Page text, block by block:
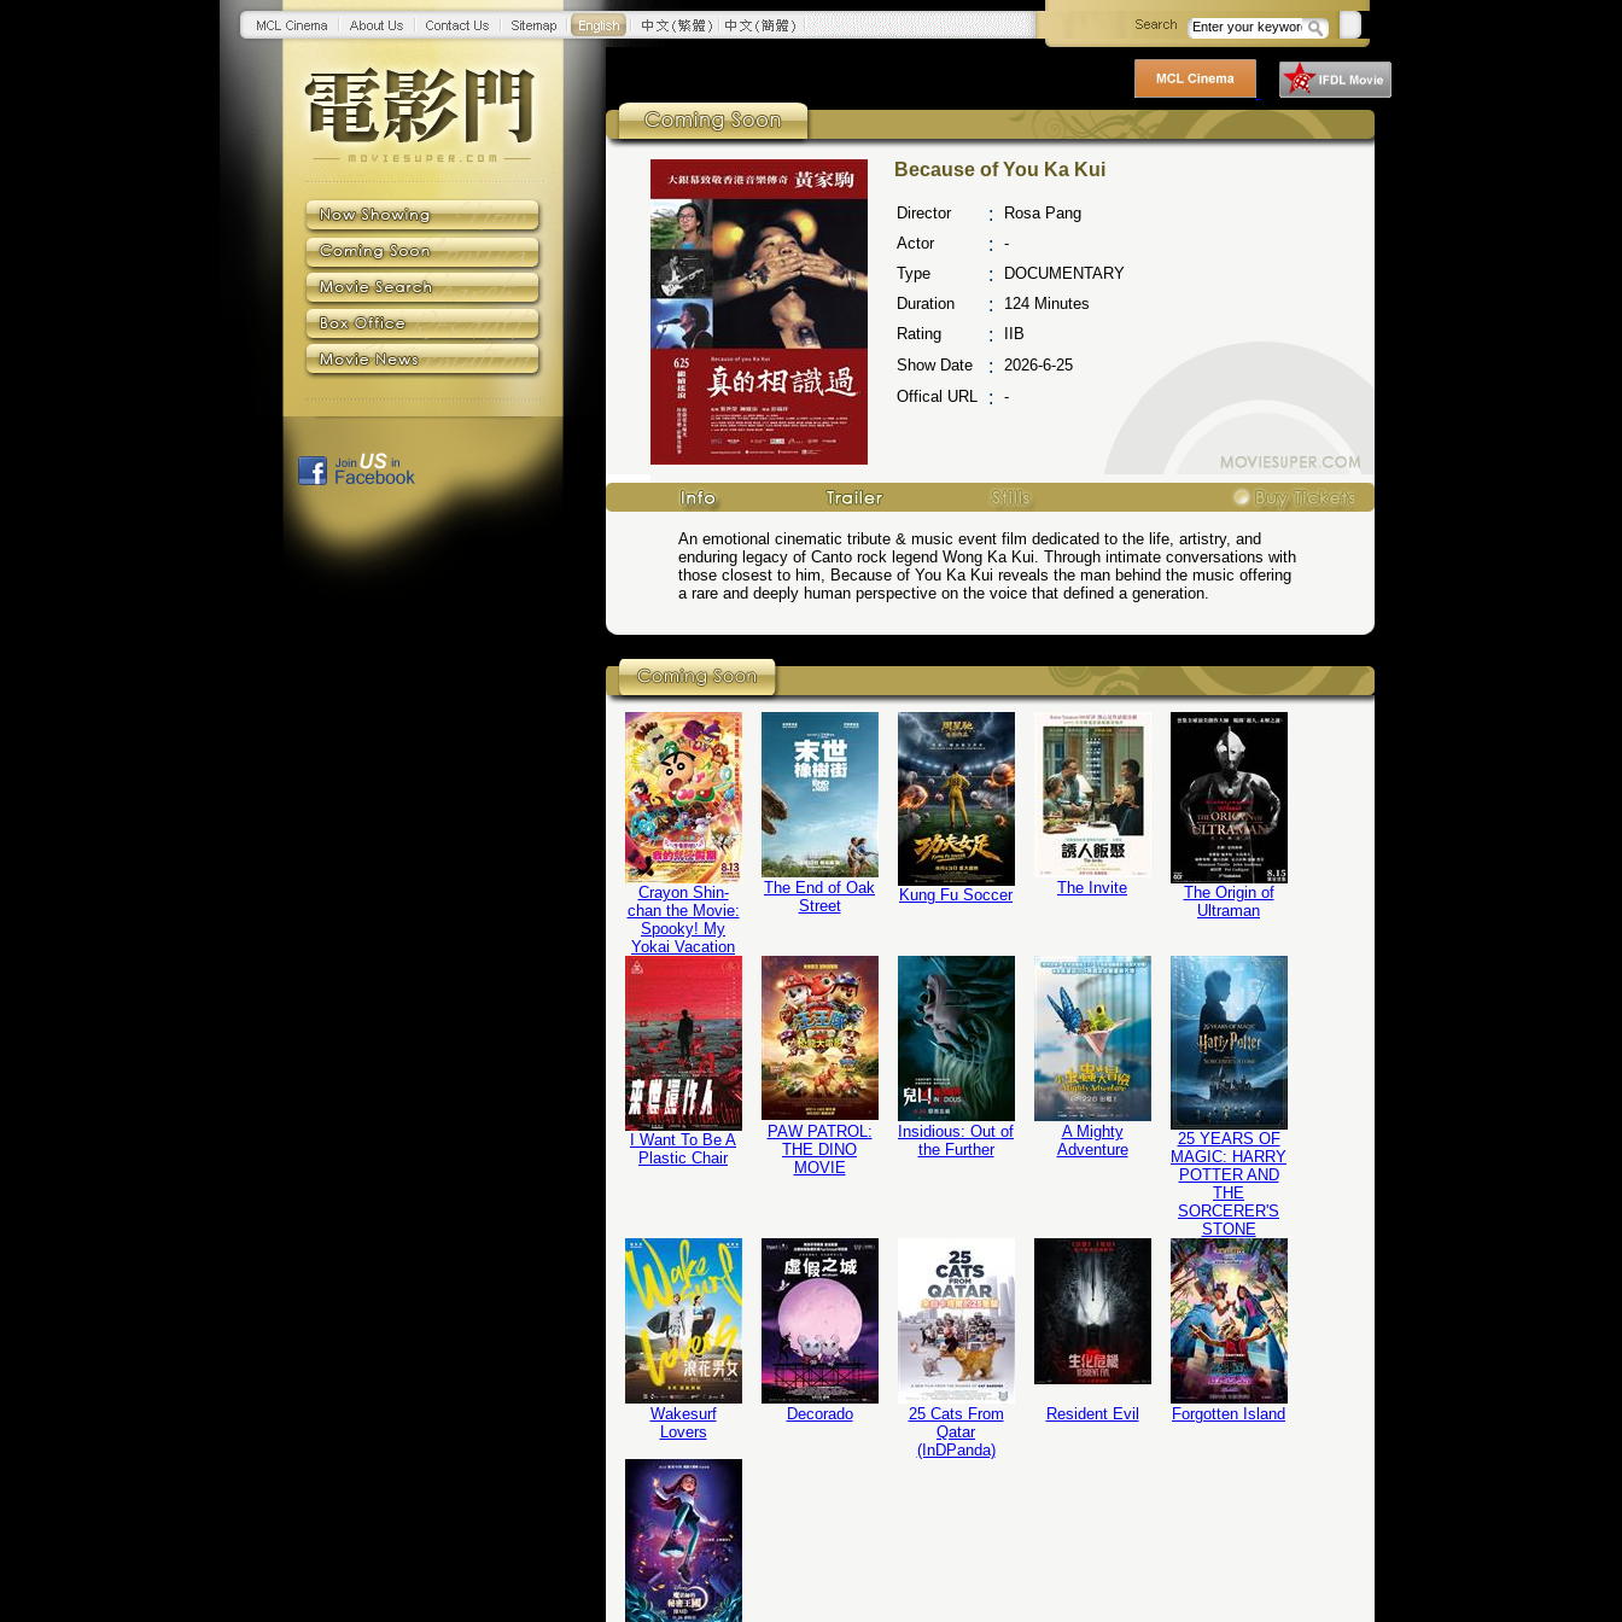
Because of You Ka Kui
Director :
Rosa Pang
Actor
:
-
Type
:
DOCUMENTARY
Duration
: 124 Minutes
Rating
:
IIB
Show Date
:
2026-6-25
Offical URL
: -
An emotional cinematic tribute & music event film dedicated to the life, artistry, and
enduring legacy of Canto rock legend Wong Ka Kui. Through intimate conversations with
those closest to him, Because of You Ka Kui reveals the man behind the music offering
a rare and deeply human perspective on the voice that defined a generation.
Crayon Shin-
chan the Movie:
Spooky! My
Yokai Vacation
The End of Oak
Street
Kung Fu Soccer The Invite
The Origin of
Ultraman
I Want To Be A
Plastic Chair
PAW PATROL:
THE DINO
MOVIE
Insidious: Out of
the Further
A Mighty
Adventure
25 YEARS OF
MAGIC: HARRY
POTTER AND
THE
SORCERER'S
STONE
Wakesurf
Lovers
Decorado
25 Cats From
Qatar
(InDPanda)
Resident Evil Forgotten Island